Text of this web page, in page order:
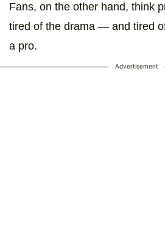
Fans, on the other hand, think
tired of the drama — and tired
a pro.
Advertisement